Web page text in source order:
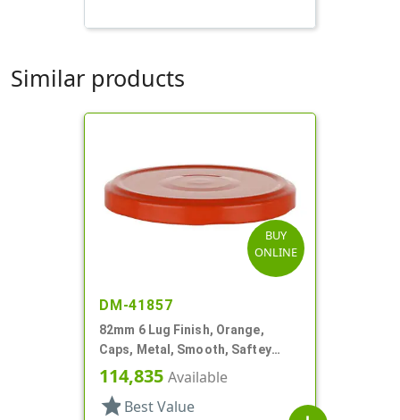
Similar products
BUY
ONLINE
DM-41857
82mm 6 Lug Finish, Orange,
Caps, Metal, Smooth, Saftey
Button, Plastisol Lnr
114,835 Available
star Best Value